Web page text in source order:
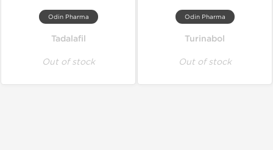
Odin Pharma
Tadalafil
Out of stock
Odin Pharma
Turinabol
Out of stock